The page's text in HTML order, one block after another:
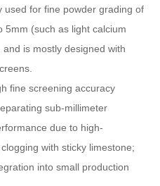
used for fine powder grading of
5mm (such as light calcium
is mostly designed with
fine screening accuracy
sub-millimeter
due to high-
with sticky limestone;
into small production